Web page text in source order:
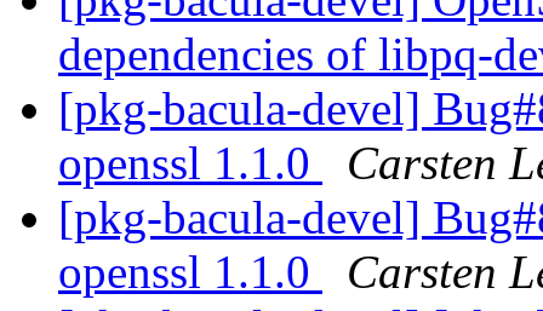
dependencies of libpq-
[pkg-bacula-devel]
openssl 1.1.0
Carsten
[pkg-bacula-devel]
openssl 1.1.0
Carsten